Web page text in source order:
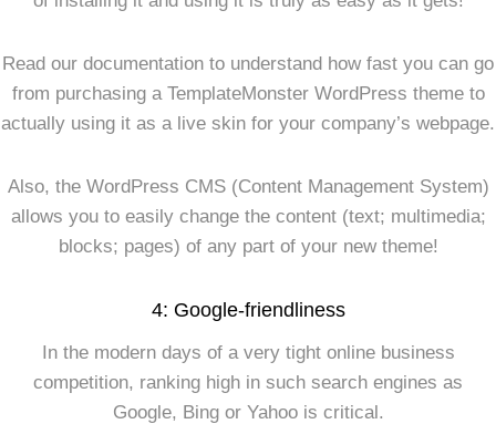
Read our documentation to understand how fast you can go
from purchasing a TemplateMonster WordPress theme to
actually using it as a live skin for your company’s webpage.
Also, the WordPress CMS (Content Management System)
allows you to easily change the content (text; multimedia;
blocks; pages) of any part of your new theme!
4: Google-friendliness
In the modern days of a very tight online business
competition, ranking high in such search engines as
Google, Bing or Yahoo is critical.